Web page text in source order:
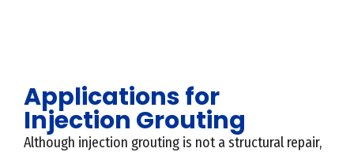
Applications for
Injection Grouting
Although injection grouting is not a structural repair,